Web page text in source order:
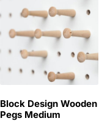
Block Design Wooden
Pegs Medium